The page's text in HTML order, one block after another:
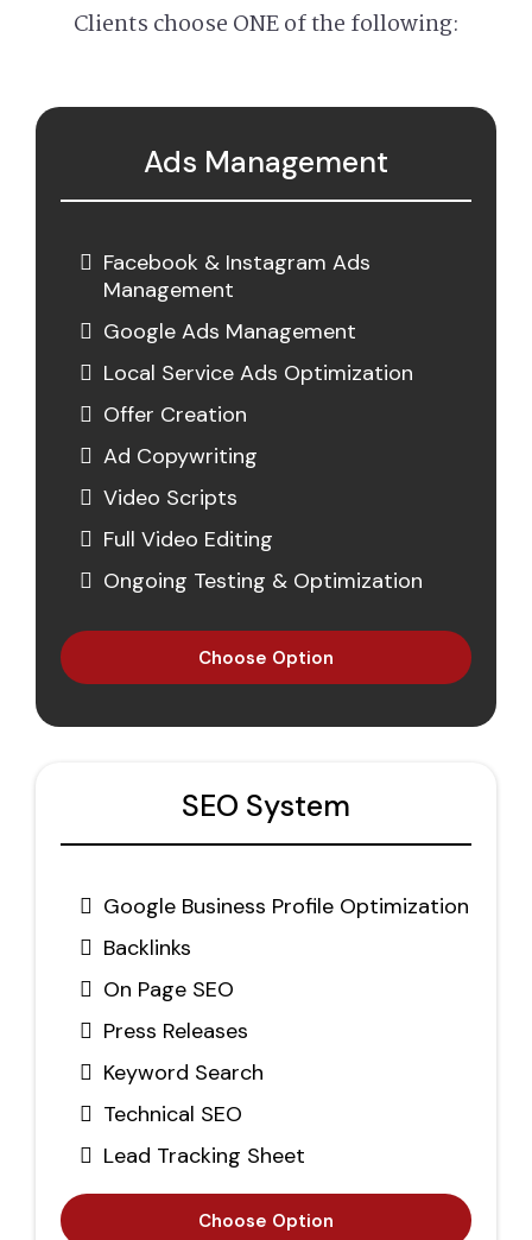
Clients choose ONE of the following:
Ads Management
Facebook & Instagram Ads
Management
Google Ads Management
Local Service Ads Optimization
Offer Creation
Ad Copywriting
Video Scripts
Full Video Editing
Ongoing Testing & Optimization
Choose Option
SEO System
Google Business Profile Optimization
Backlinks
On Page SEO
Press Releases
Keyword Search
Technical SEO
Lead Tracking Sheet
Choose Option